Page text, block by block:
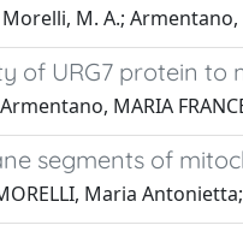
M. A.;
of URG7 protein
MARIA
segments of
Maria